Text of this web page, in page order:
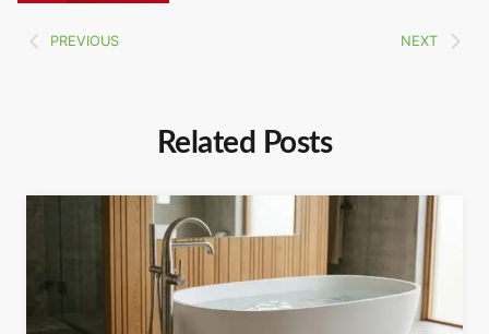
PREVIOUS NEXT
Related Posts